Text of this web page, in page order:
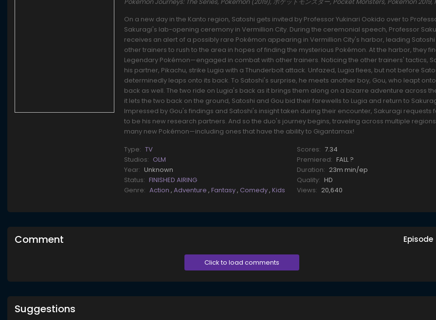
On a new day in the Kanto region, Satoshi gets invited by Professor Yukinari Ookido over to
Sakuragi's lab-opening ceremony in Vermillion City. During the ceremonial speech, Professor
receives an alert of a possibly rare Pokémon appearing in Vermillion City's harbor, leading
other trainers to rush to the area in hopes of finding the mysterious Pokémon. At the harbor, they
Legendary Pokémon—engaged in combat with other trainers. Noticing the other trainers' tactics,
his partner, Pikachu, strike Lugia with a Thunderbolt attack. Unfazed, Lugia flees, but not before
determinedly leaps onto its back. To Satoshi's surprise, he meets another boy, Gou, who leapt
back as well. The two ride on Lugia's back as it brings them along on a bizarre adventure across
it lets the two back on the ground, Satoshi and Gou bid their farewells to Lugia and return to
Impressed by Gou's findings and Satoshi's insight taken during their encounter, Sakuragi requests
to be his new research partners. And so the duo's journey begins, traveling across multiple
many new Pokémon—including ones that have the ability to Gigantamax!
Type: TV
Studios: OLM
Year: Unknown
Status: FINISHED AIRING
Genre: Action,Adventure,Fantasy, Comedy,Kids
Scores: 7.34
Premiered: FALL ?
Duration: 23m min/ep
Quality: HD
Views: 20,640
Comment Episode
Click to load comments
Suggestions